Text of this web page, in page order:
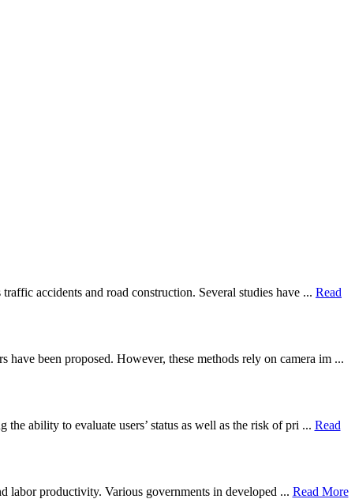
accidents and road construction. Several studies have ... Read
been proposed. However, these methods rely on camera im ...
ability to evaluate users’ status as well as the risk of pri ... Read
labor productivity. Various governments in developed ... Read More